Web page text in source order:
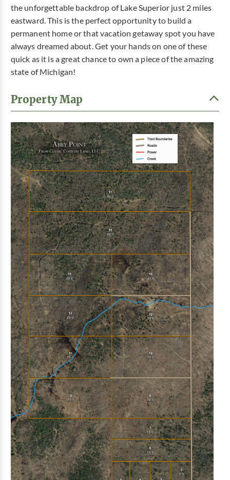
the unforgettable backdrop of Lake Superior just 2 miles
eastward. This is the perfect opportunity to build a
permanent home or that vacation getaway spot you have
always dreamed about. Get your hands on one of these
quick as it is a great chance to own a piece of the amazing
state of Michigan!
Property Map